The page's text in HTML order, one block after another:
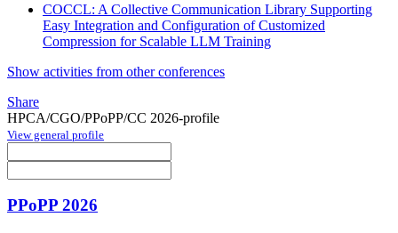
COCCL: A Collective Communication Library Supporting
Easy Integration and Configuration of Customized
Compression for Scalable LLM Training
Show activities from other conferences
Share
HPCA/CGO/PPoPP/CC 2026-profile
View general profile
PPoPP 2026